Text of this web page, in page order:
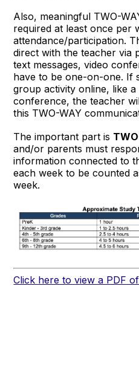
Also, meaningful TWO-
required at least once per
attendance/participation.
direct with the teacher via
text messages, video
have to be one-on-one. If
group activity online, like
conference, the teacher
this TWO-WAY
The important part is
and/or parents must
information connected to
each week to be counted
week.
Click here to view a PDF